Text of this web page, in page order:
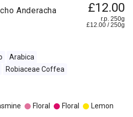
Anderacha £12.00
r.p. 250g
£12.00 /250g
Arabica
Robiaceae Coffea
Floral Floral Lemon